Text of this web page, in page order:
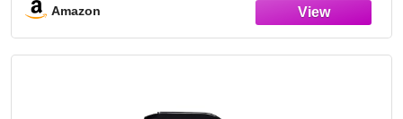
Amazon